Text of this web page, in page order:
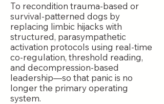
To recondition trauma-based or
survival-patterned dogs by
replacing limbic hijacks with
structured, parasympathetic
activation protocols using real-time
co-regulation, threshold reading,
and decompression-based
leadership—so that panic is no
longer the primary operating
system.